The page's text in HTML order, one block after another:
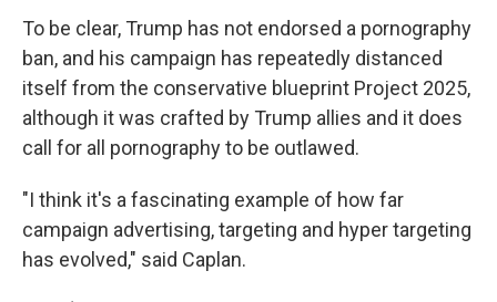
To be clear, Trump has not endorsed a pornography
ban, and his campaign has repeatedly distanced
itself from the conservative blueprint Project 2025,
although it was crafted by Trump allies and it does
call for all pornography to be outlawed.
"I think it's a fascinating example of how far
campaign advertising, targeting and hyper targeting
has evolved," said Caplan.